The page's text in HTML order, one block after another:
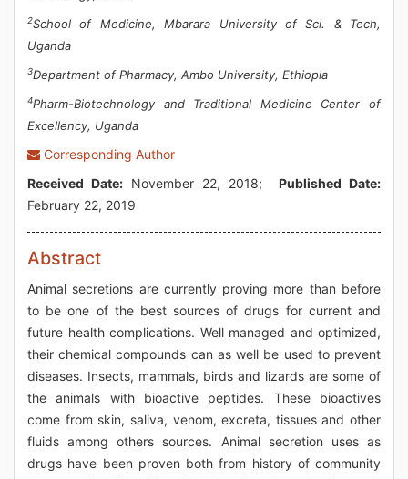
2School of Medicine, Mbarara University of Sci. & Tech,
Uganda
3Department of Pharmacy, Ambo University, Ethiopia
4Pharm-Biotechnology and Traditional Medicine Center of
Excellency, Uganda
Corresponding Author
Received Date: November 22, 2018; Published Date:
February 22, 2019
Abstract
Animal secretions are currently proving more than before
to be one of the best sources of drugs for current and
future health complications. Well managed and optimized,
their chemical compounds can as well be used to prevent
diseases. Insects, mammals, birds and lizards are some of
the animals with bioactive peptides. These bioactives
come from skin, saliva, venom, excreta, tissues and other
fluids among others sources. Animal secretion uses as
drugs have been proven both from history of community